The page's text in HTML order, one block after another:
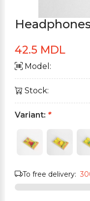
42.5 MDL
Model:
Stock:
Variant: *
To free delivery: